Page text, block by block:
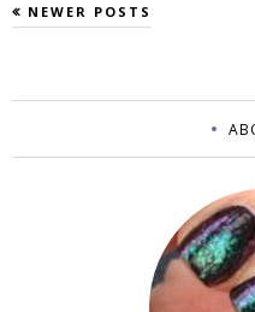
NEWER POSTS